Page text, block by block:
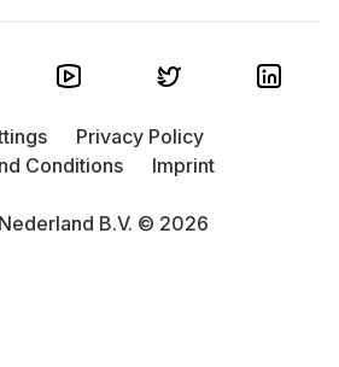
B.V. © 2026
Privacy Policy
Conditions
Imprint